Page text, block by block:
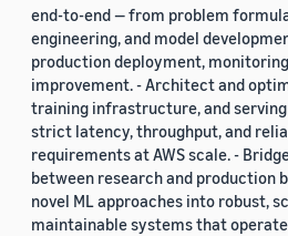
end-to-end — from problem
engineering, and model
production deployment,
improvement. - Architect and
training infrastructure, and
strict latency, throughput, and
requirements at AWS scale. -
between research and production
novel ML approaches into robust,
maintainable systems that